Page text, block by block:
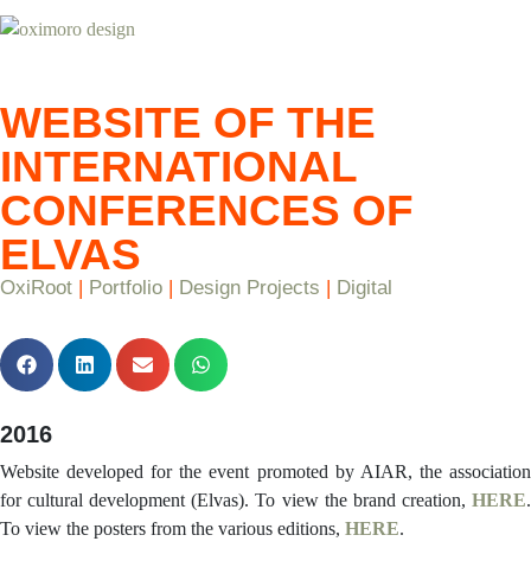
WEBSITE OF THE
INTERNATIONAL
CONFERENCES OF
ELVAS
OxiRoot Portfolio Design Projects Digital
2016
Website developed for the event promoted by AIAR, the association
for cultural development (Elvas). To view the brand creation, HERE.
To view the posters from the various editions, HERE.